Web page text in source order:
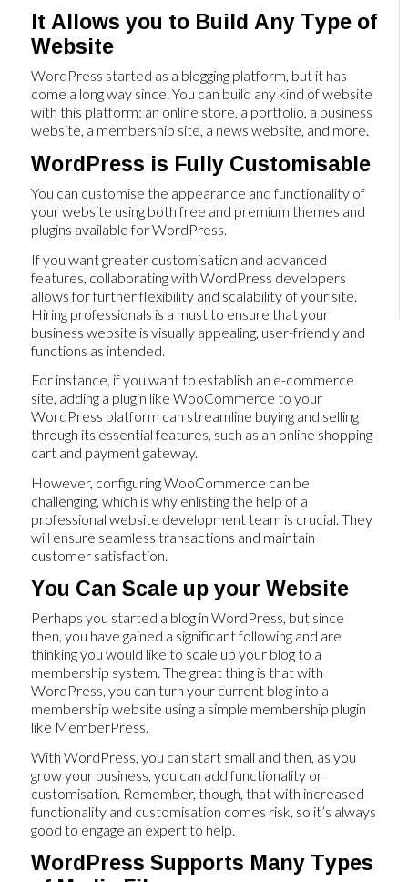
It Allows you to Build Any Type of
Website
WordPress started as a blogging platform, but it has
come a long way since. You can build any kind of website
with this platform: an online store, a portfolio, a business
website, a membership site, a news website, and more.
WordPress is Fully Customisable
You can customise the appearance and functionality of
your website using both free and premium themes and
plugins available for WordPress.
If you want greater customisation and advanced
features, collaborating with WordPress developers
allows for further flexibility and scalability of your site.
Hiring professionals is a must to ensure that your
business website is visually appealing, user-friendly and
functions as intended.
For instance, if you want to establish an e-commerce
site, adding a plugin like WooCommerce to your
WordPress platform can streamline buying and selling
through its essential features, such as an online shopping
cart and payment gateway.
However, configuring WooCommerce can be
challenging, which is why enlisting the help of a
professional website development team is crucial. They
will ensure seamless transactions and maintain
customer satisfaction.
You Can Scale up your Website
Perhaps you started a blog in WordPress, but since
then, you have gained a significant following and are
thinking you would like to scale up your blog to a
membership system. The great thing is that with
WordPress, you can turn your current blog into a
membership website using a simple membership plugin
like MemberPress.
With WordPress, you can start small and then, as you
grow your business, you can add functionality or
customisation. Remember, though, that with increased
functionality and customisation comes risk, so it’s always
good to engage an expert to help.
WordPress Supports Many Types